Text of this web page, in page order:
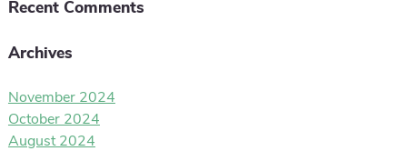
Recent Comments
Archives
November 2024
October 2024
August 2024